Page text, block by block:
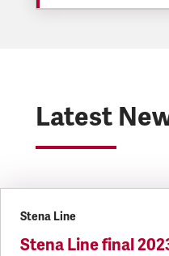
Latest
Stena Line
Stena Line final